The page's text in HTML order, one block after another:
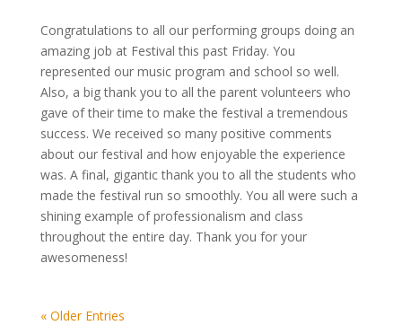
Congratulations to all our performing groups doing an
amazing job at Festival this past Friday. You
represented our music program and school so well.
Also, a big thank you to all the parent volunteers who
gave of their time to make the festival a tremendous
success. We received so many positive comments
about our festival and how enjoyable the experience
was. A final, gigantic thank you to all the students who
made the festival run so smoothly. You all were such a
shining example of professionalism and class
throughout the entire day. Thank you for your
awesomeness!
« Older Entries